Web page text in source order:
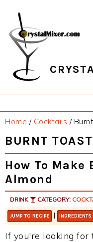
primary
navigation
main
content
primary
sidebar
footer
Home / Cocktails /
BURNT
How To Make
Almond
DRINK CATEGORY:
JUMP TO RECIPE | INGREDIENTS
If you're looking for